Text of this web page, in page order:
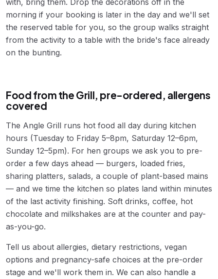
morning if your booking is later in the day and we'll set
the reserved table for you, so the group walks straight
from the activity to a table with the bride's face already
on the bunting.
Food from the Grill, pre-ordered, allergens
covered
The Angle Grill runs hot food all day during kitchen
hours (Tuesday to Friday 5–8pm, Saturday 12–6pm,
Sunday 12–5pm). For hen groups we ask you to pre-
order a few days ahead — burgers, loaded fries,
sharing platters, salads, a couple of plant-based mains
— and we time the kitchen so plates land within minutes
of the last activity finishing. Soft drinks, coffee, hot
chocolate and milkshakes are at the counter and pay-
as-you-go.
Tell us about allergies, dietary restrictions, vegan
options and pregnancy-safe choices at the pre-order
stage and we'll work them in. We can also handle a